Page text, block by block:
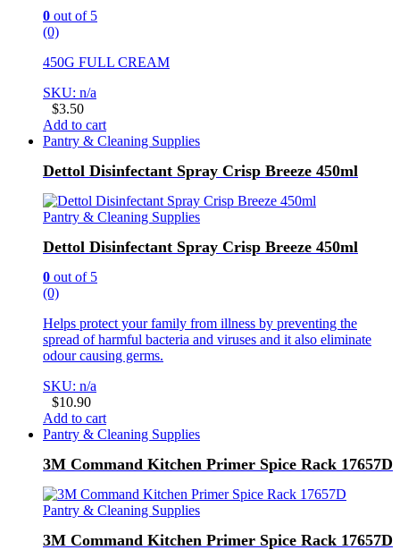
0 out of 5
(0)
450G FULL CREAM
SKU: n/a
$3.50
Add to cart
Pantry & Cleaning Supplies
Dettol Disinfectant Spray Crisp Breeze 450ml
Pantry & Cleaning Supplies
Dettol Disinfectant Spray Crisp Breeze 450ml
0 out of 5
(0)
Helps protect your family from illness by preventing the
spread of harmful bacteria and viruses and it also eliminate
odour causing germs.
SKU: n/a
$10.90
Add to cart
Pantry & Cleaning Supplies
3M Command Kitchen Primer Spice Rack 17657D
Pantry & Cleaning Supplies
3M Command Kitchen Primer Spice Rack 17657D